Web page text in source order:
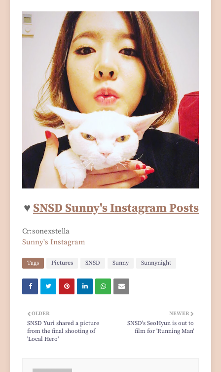
♥ SNSD Sunny's Instagram Posts
Cr:sonexstella
Sunny's Instagram
Tags Pictures SNSD Sunny Sunnynight
NEWER
SNSD's SeoHyun is out to
film for 'Running Man'
OLDER
SNSD Yuri shared a picture
from the final shooting of
'Local Hero'